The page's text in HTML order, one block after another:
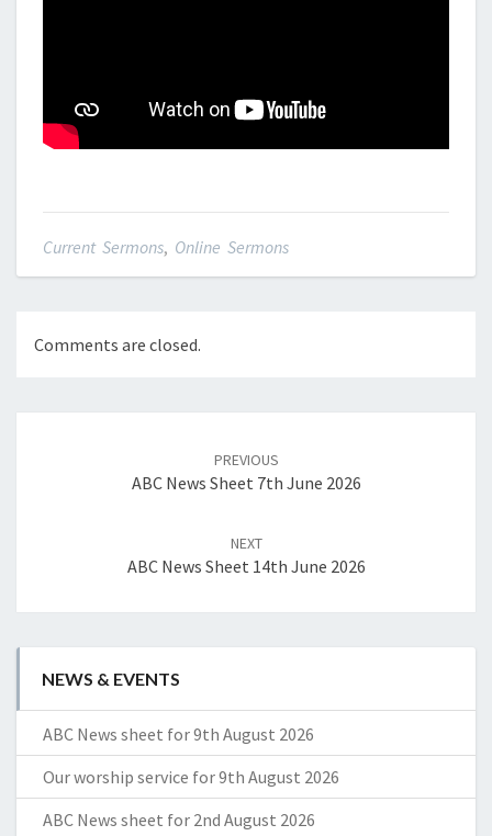
Current Sermons, Online Sermons
Comments are closed.
PREVIOUS
ABC News Sheet 7th June 2026
NEXT
ABC News Sheet 14th June 2026
NEWS & EVENTS
ABC News sheet for 9th August 2026
Our worship service for 9th August 2026
ABC News sheet for 2nd August 2026